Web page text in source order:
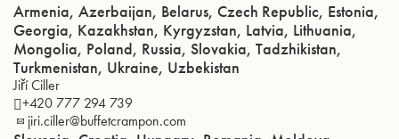
Armenia, Azerbaijan, Belarus, Czech Republic, Estonia,
Georgia, Kazakhstan, Kyrgyzstan, Latvia, Lithuania,
Mongolia, Poland, Russia, Slovakia, Tadzhikistan,
Turkmenistan, Ukraine, Uzbekistan
Jiří Ciller
+420 777 294 739
jiri.ciller@buffetcrampon.com